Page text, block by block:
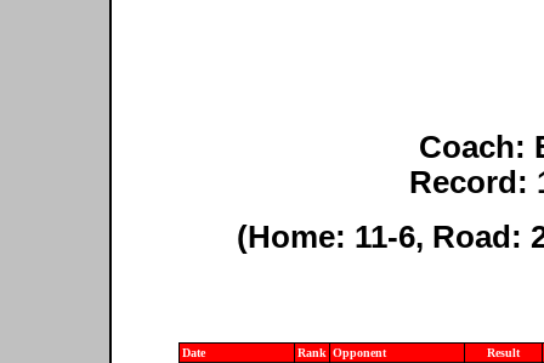
Coach:
Record:
(Home: 11-6, Road:
Date Rank Opponent
Result